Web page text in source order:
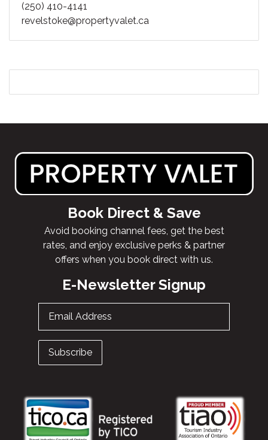
(250) 410-4141
revelstoke@propertyvalet.ca
Book Direct & Save
Avoid booking channel fees, get the best
rates, and enjoy exclusive perks & partner
offers when you book direct with us.
E-Newsletter Signup
Email Address
Subscribe